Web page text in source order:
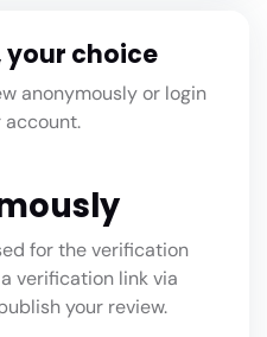
your choice
anonymously or login
account.
for the verification
verification link via
your review.